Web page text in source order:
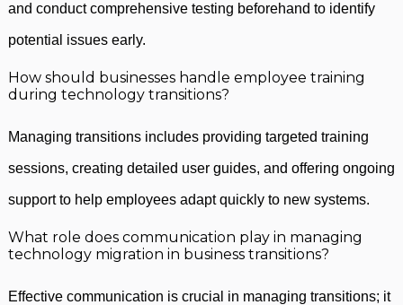
and conduct comprehensive testing beforehand to identify
potential issues early.
How should businesses handle employee training
during technology transitions?
Managing transitions includes providing targeted training
sessions, creating detailed user guides, and offering ongoing
support to help employees adapt quickly to new systems.
What role does communication play in managing
technology migration in business transitions?
Effective communication is crucial in managing transitions; it